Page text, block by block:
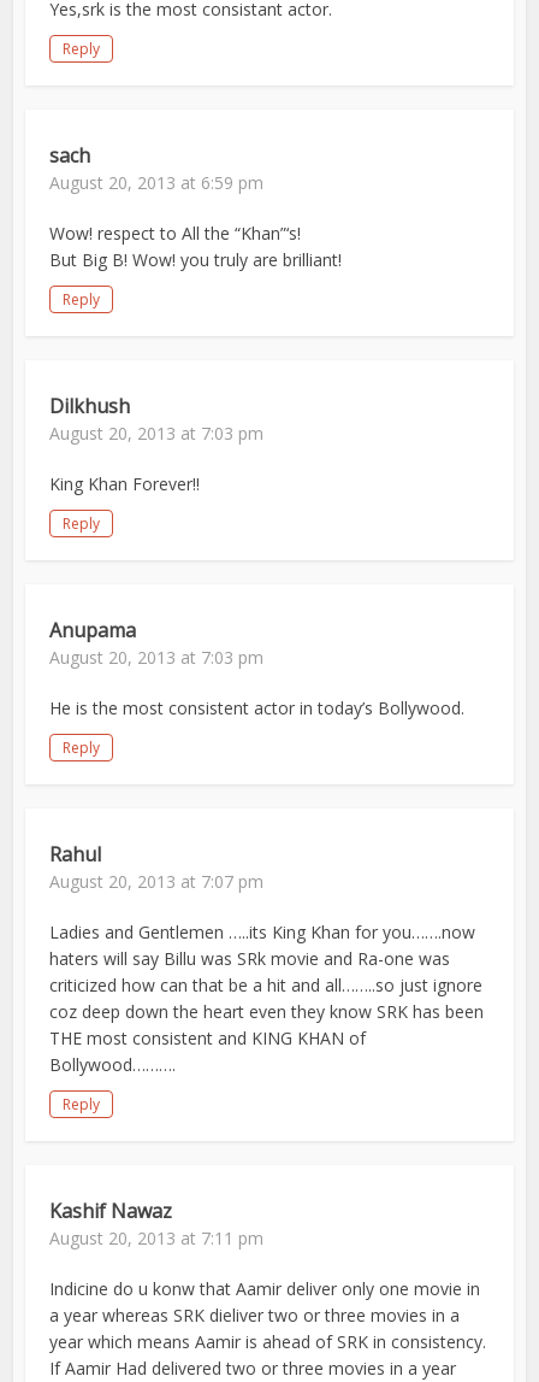
Yes,srk is the most consistant actor.
Reply
sach
August 20, 2013 at 6:59 pm
Wow! respect to All the “Khan”‘s!
But Big B! Wow! you truly are brilliant!
Reply
Dilkhush
August 20, 2013 at 7:03 pm
King Khan Forever!!
Reply
Anupama
August 20, 2013 at 7:03 pm
He is the most consistent actor in today’s Bollywood.
Reply
Rahul
August 20, 2013 at 7:07 pm
Ladies and Gentlemen …..its King Khan for you…….now
haters will say Billu was SRk movie and Ra-one was
criticized how can that be a hit and all……..so just ignore
coz deep down the heart even they know SRK has been
THE most consistent and KING KHAN of
Bollywood……….
Reply
Kashif Nawaz
August 20, 2013 at 7:11 pm
Indicine do u konw that Aamir deliver only one movie in
a year whereas SRK dieliver two or three movies in a
year which means Aamir is ahead of SRK in consistency.
If Aamir Had delivered two or three movies in a year